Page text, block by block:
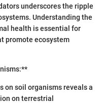
underscores the ripple
Understanding the
health is essential for
promote ecosystem
on soil organisms reveals a
on terrestrial